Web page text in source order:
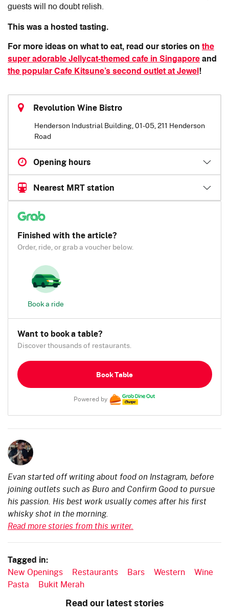
guests will no doubt relish.
This was a hosted tasting.
For more ideas on what to eat, read our stories on the
super adorable Jellycat-themed cafe in Singapore and
the popular Cafe Kitsune’s second outlet at Jewel!
Revolution Wine Bistro
Henderson Industrial Building, 01-05, 211 Henderson
Road
Opening hours
Nearest MRT station
Finished with the article?
Order, ride, or grab a voucher below.
Book a ride
Want to book a table?
Discover thousands of restaurants.
Book Table
Powered by
Evan started off writing about food on Instagram, before
joining outlets such as Buro and Confirm Good to pursue
his passion. His best work usually comes after his first
whisky shot in the morning.
Read more stories from this writer.
Tagged in:
New Openings Restaurants Bars Western
Wine
Pasta
Bukit Merah
Read our latest stories